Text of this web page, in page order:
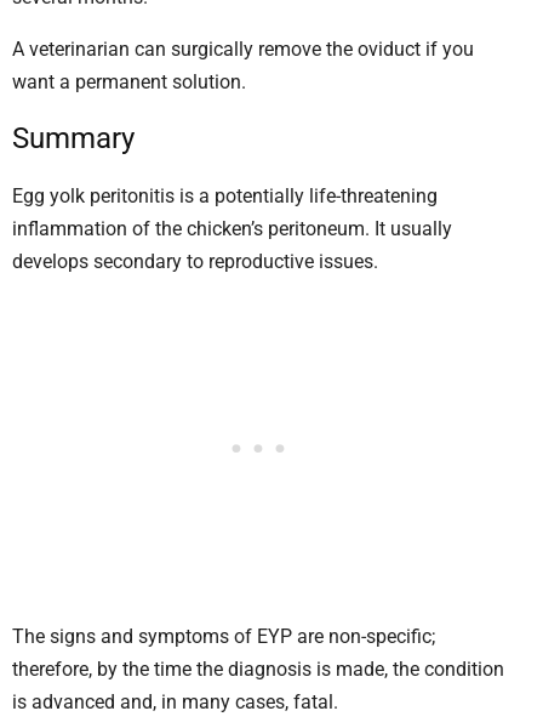
A veterinarian can surgically remove the oviduct if you
want a permanent solution.
Summary
Egg yolk peritonitis is a potentially life-threatening
inflammation of the chicken’s peritoneum. It usually
develops secondary to reproductive issues.
The signs and symptoms of EYP are non-specific;
therefore, by the time the diagnosis is made, the condition
is advanced and, in many cases, fatal.